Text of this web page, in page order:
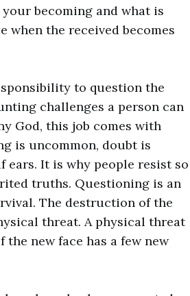
becoming and what is
the received becomes
to question the
challenges a person can
God, this job comes with
is uncommon, doubt is
It is why people resist so
truths. Questioning is an
The destruction of the
threat. A physical threat
new face has a few new